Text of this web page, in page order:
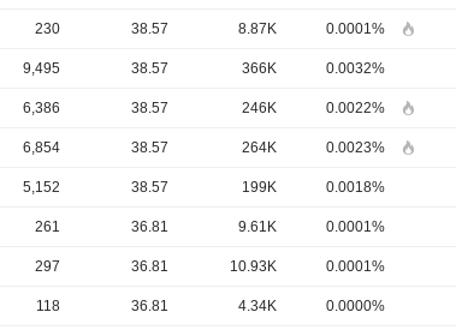
230 38.57 8.87K 0.0001%
9,495 38.57 366K 0.0032%
6,386 38.57 246K 0.0022%
6,854 38.57 264K 0.0023%
5,152 38.57 199K 0.0018%
261 36.81 9.61K 0.0001%
297 36.81 10.93K 0.0001%
118 36.81 4.34K 0.0000%